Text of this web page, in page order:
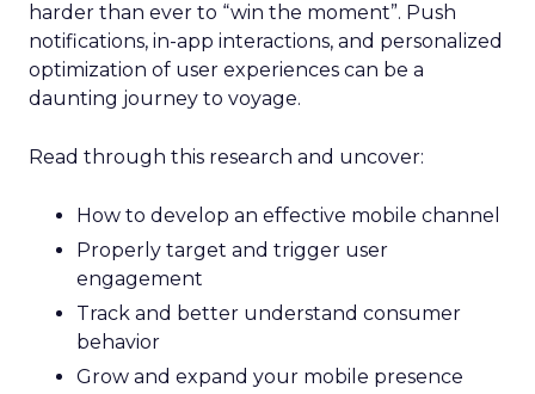
harder than ever to “win the moment”. Push
notifications, in-app interactions, and personalized
optimization of user experiences can be a
daunting journey to voyage.
Read through this research and uncover:
How to develop an effective mobile channel
Properly target and trigger user
engagement
Track and better understand consumer
behavior
Grow and expand your mobile presence